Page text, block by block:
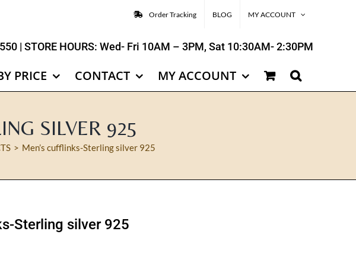
Order Tracking BLOG MY ACCOUNT
| STORE HOURS: Wed- Fri 10AM – 3PM, Sat 10:30AM- 2:30PM
PRICE CONTACT MY ACCOUNT
SILVER 925
Men’s cufflinks-Sterling silver 925
Sterling silver 925